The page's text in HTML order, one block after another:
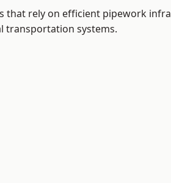
rely on efficient pipework
transportation systems.